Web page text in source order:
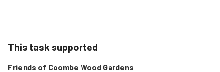
This task supported
Friends of Coombe Wood Gardens